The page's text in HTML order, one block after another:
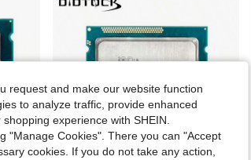
request and make our website function
to analyze traffic, provide enhanced
experience with SHEIN.
"Manage Cookies". There you can "Accept
cookies. If you do not take any action,